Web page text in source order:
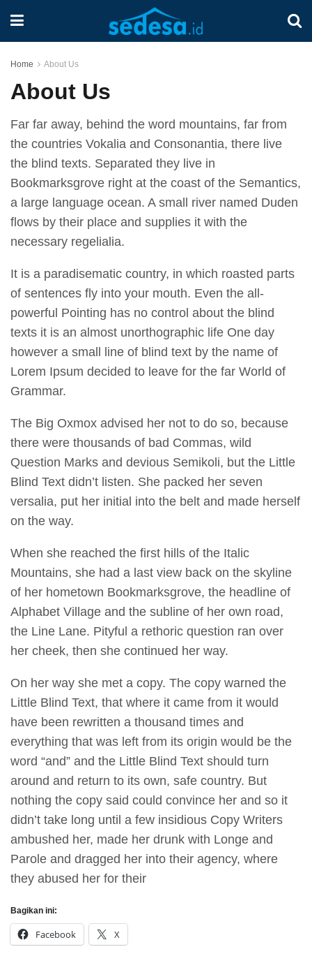
Home About Us
About Us
Far far away, behind the word mountains, far from
the countries Vokalia and Consonantia, there live
the blind texts. Separated they live in
Bookmarksgrove right at the coast of the Semantics,
a large language ocean. A small river named Duden
flows by their place and supplies it with the
necessary regelialia.
It is a paradisematic country, in which roasted parts
of sentences fly into your mouth. Even the all-
powerful Pointing has no control about the blind
texts it is an almost unorthographic life One day
however a small line of blind text by the name of
Lorem Ipsum decided to leave for the far World of
Grammar.
The Big Oxmox advised her not to do so, because
there were thousands of bad Commas, wild
Question Marks and devious Semikoli, but the Little
Blind Text didn’t listen. She packed her seven
versalia, put her initial into the belt and made herself
on the way.
When she reached the first hills of the Italic
Mountains, she had a last view back on the skyline
of her hometown Bookmarksgrove, the headline of
Alphabet Village and the subline of her own road,
the Line Lane. Pityful a rethoric question ran over
her cheek, then she continued her way.
On her way she met a copy. The copy warned the
Little Blind Text, that where it came from it would
have been rewritten a thousand times and
everything that was left from its origin would be the
word “and” and the Little Blind Text should turn
around and return to its own, safe country. But
nothing the copy said could convince her and so it
didn’t take long until a few insidious Copy Writers
ambushed her, made her drunk with Longe and
Parole and dragged her into their agency, where
they abused her for their
Bagikan ini:
Facebook X